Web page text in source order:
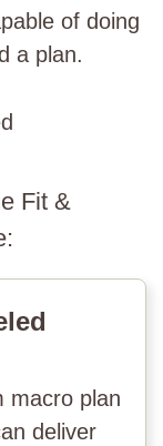
of doing
a plan.
Fit &
macro plan
deliver